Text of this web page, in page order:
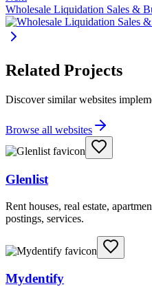
Wholesale Liquidation Sales &
Related Projects
Discover similar websites
Browse all websites
Glenlist
Rent houses, real estate,
postings, services.
Mydentify